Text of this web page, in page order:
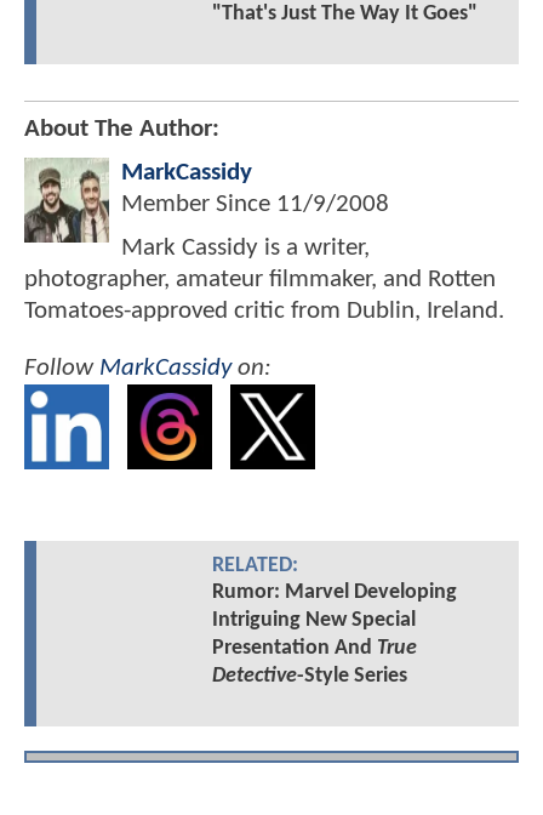
"That's Just The Way It Goes"
About The Author:
MarkCassidy
Member Since 11/9/2008
Mark Cassidy is a writer,
photographer, amateur filmmaker, and Rotten
Tomatoes-approved critic from Dublin, Ireland.
Follow MarkCassidyon:
RELATED:
Rumor: Marvel Developing
Intriguing New Special
Presentation And True
Detective-Style Series